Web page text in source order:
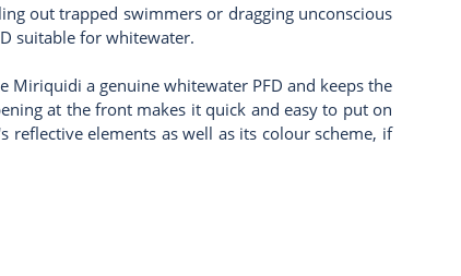
out trapped swimmers or dragging unconscious
suitable for whitewater.
a genuine whitewater PFD and keeps the
at the front makes it quick and easy to put on
elements as well as its colour scheme, if